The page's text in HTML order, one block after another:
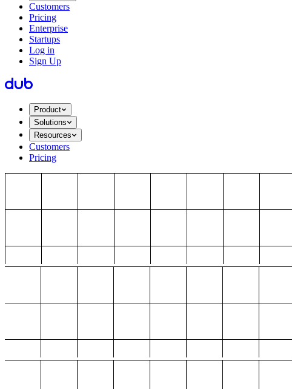
Customers
Pricing
Enterprise
Startups
Log in
Sign Up
Product
Solutions
Resources
Customers
Pricing